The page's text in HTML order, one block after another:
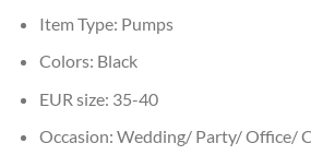
Item Type: Pumps
Colors: Black
EUR size: 35-40
Occasion: Wedding/ Party/ Office/